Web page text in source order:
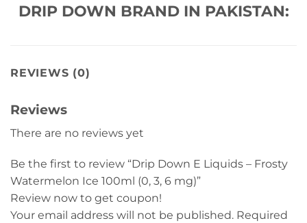
DRIP DOWN BRAND IN PAKISTAN:
REVIEWS (0)
Reviews
There are no reviews yet
Be the first to review “Drip Down E Liquids – Frosty
Watermelon Ice 100ml (0, 3, 6 mg)”
Review now to get coupon!
Your email address will not be published. Required